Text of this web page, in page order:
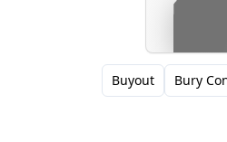
Buyout Bury